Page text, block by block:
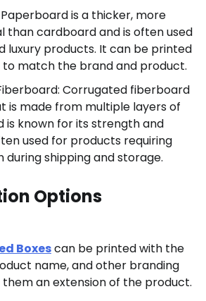
is a thicker, more
than cardboard and is often used
luxury products. It can be printed
to match the brand and product.
Corrugated fiberboard
is made from multiple layers of
is known for its strength and
used for products requiring
shipping and storage.
Options
Boxescan be printed with the
name, and other branding
an extension of the product.